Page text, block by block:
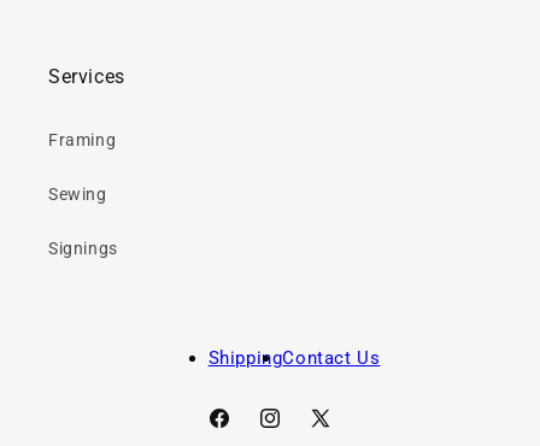
Services
Framing
Sewing
Signings
ShippingContact Us
FacebookInstagram
X